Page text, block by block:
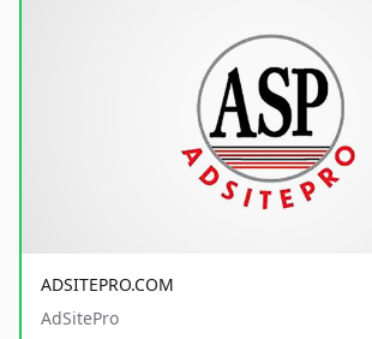
ADSITEPRO.COM
AdSitePro